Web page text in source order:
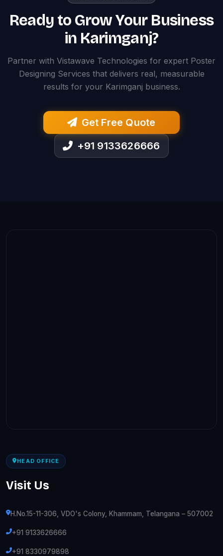
Ready to Grow Your Business
in Karimganj?
Partner with Vistawave Technologies for expert Poster
Designing Services that delivers real, measurable
results for your Karimganj business.
Get Free Quote
+91 9133626666
HEAD OFFICE
Visit Us
H.No.15-11-306, VDO's Colony, Khammam, Telangana – 507002
+91 9133626666
+91 8330979898